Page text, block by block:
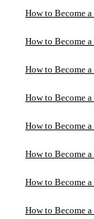
How to Become
How to Become
How to Become
How to Become
How to Become
How to Become
How to Become
How to Become